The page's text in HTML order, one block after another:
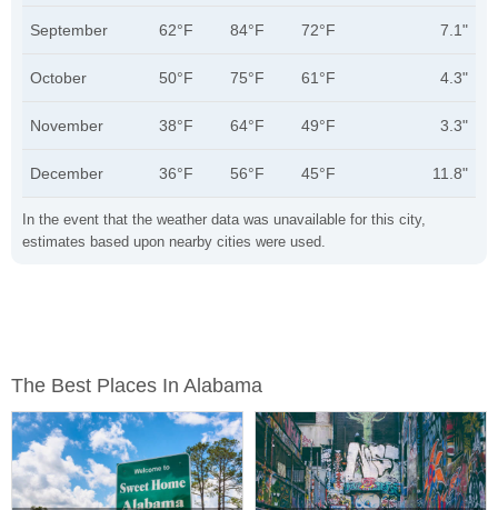
In the event that the weather data was unavailable for this city,
estimates based upon nearby cities were used.
September 62°F 84°F 72°F 7.1"
October 50°F 75°F 61°F 4.3"
November 38°F 64°F 49°F 3.3"
December 36°F 56°F 45°F 11.8"
The Best Places In Alabama